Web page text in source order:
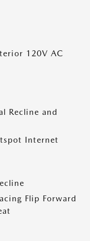
120V AC
Recline and
Internet
Flip Forward